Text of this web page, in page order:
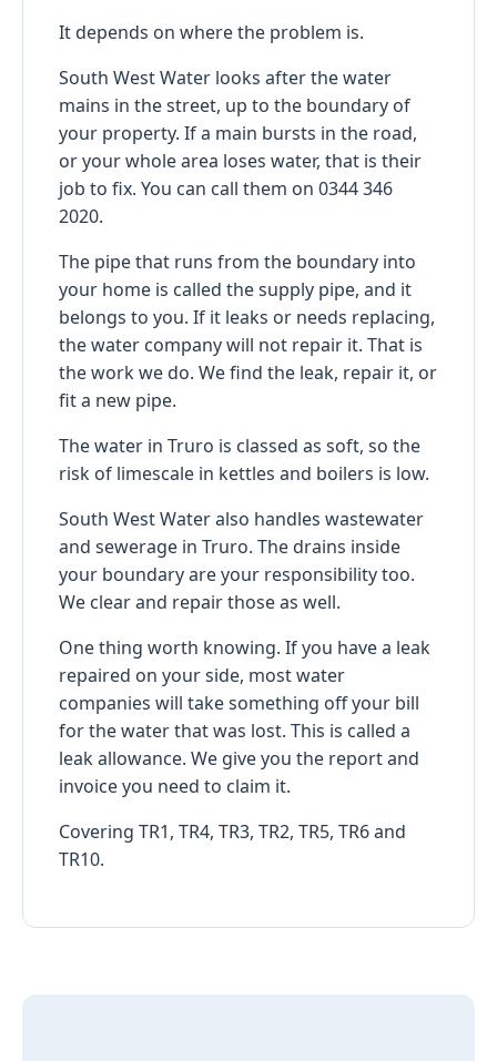
It depends on where the problem is.
South West Water looks after the water
mains in the street, up to the boundary of
your property. If a main bursts in the road,
or your whole area loses water, that is their
job to fix. You can call them on 0344 346
2020.
The pipe that runs from the boundary into
your home is called the supply pipe, and it
belongs to you. If it leaks or needs replacing,
the water company will not repair it. That is
the work we do. We find the leak, repair it, or
fit a new pipe.
The water in Truro is classed as soft, so the
risk of limescale in kettles and boilers is low.
South West Water also handles wastewater
and sewerage in Truro. The drains inside
your boundary are your responsibility too.
We clear and repair those as well.
One thing worth knowing. If you have a leak
repaired on your side, most water
companies will take something off your bill
for the water that was lost. This is called a
leak allowance. We give you the report and
invoice you need to claim it.
Covering TR1, TR4, TR3, TR2, TR5, TR6 and
TR10.